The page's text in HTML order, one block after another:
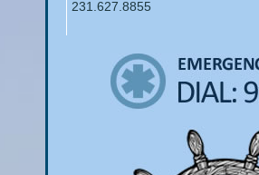
231.627.8855